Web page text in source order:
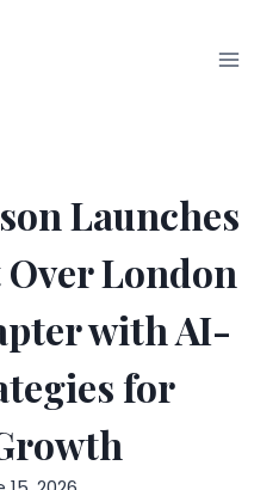
Launches
London
with AI-
for